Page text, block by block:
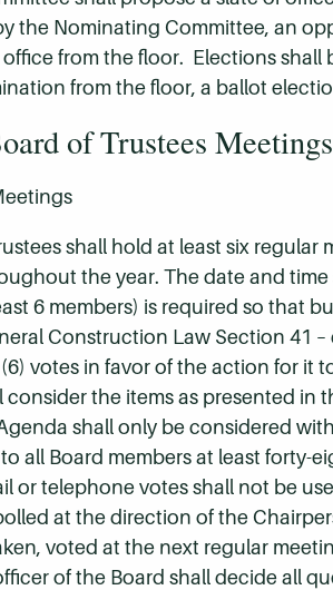
the Nominating Committee, an
from the floor. Elections
from the floor, a ballot
of Trustees Meetings
shall hold at least six
the year. The date and
6 members) is required so that
Construction Law Section 41
votes in favor of the action for it
consider the items as presented
shall only be considered
all Board members at least forty-
or telephone votes shall not be
at the direction of the
voted at the next regular
of the Board shall decide all